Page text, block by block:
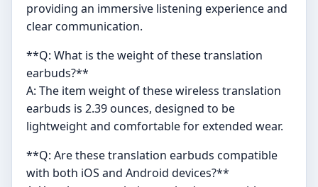
providing an immersive listening experience and
clear communication.
**Q: What is the weight of these translation
earbuds?**
A: The item weight of these wireless translation
earbuds is 2.39 ounces, designed to be
lightweight and comfortable for extended wear.
**Q: Are these translation earbuds compatible
with both iOS and Android devices?**